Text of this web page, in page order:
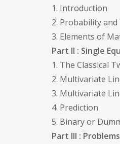
1. Introduction
2. Probability
3. Elements of
Part II : Single
1. The Classical
2. Multivariate
3. Multivariate
4. Prediction
5. Binary or
Part III :